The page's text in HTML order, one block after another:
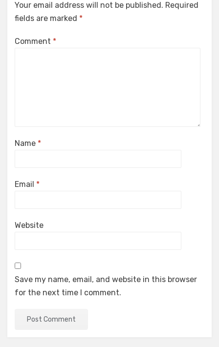
Your email address will not be published. Required
fields are marked *
Comment *
Name *
Email *
Website
Save my name, email, and website in this browser
for the next time I comment.